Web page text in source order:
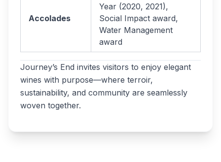
Accolades
Year (2020, 2021),
Social Impact award,
Water Management
award
Journey’s End invites visitors to enjoy elegant
wines with purpose—where terroir,
sustainability, and community are seamlessly
woven together.